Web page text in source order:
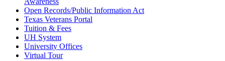
Open Records/Public Information Act
Texas Veterans Portal
Tuition & Fees
UH System
University Offices
Virtual Tour